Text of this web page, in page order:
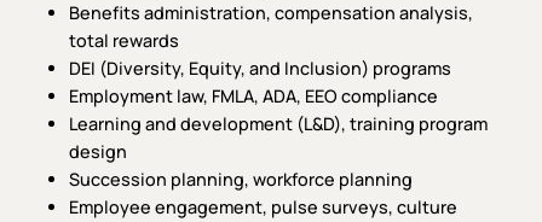
Benefits administration, compensation analysis,
total rewards
DEI (Diversity, Equity, and Inclusion) programs
Employment law, FMLA, ADA, EEO compliance
Learning and development (L&D), training program
design
Succession planning, workforce planning
Employee engagement, pulse surveys, culture